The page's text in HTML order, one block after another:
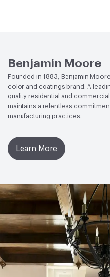
Benjamin Moore
Founded in 1883, Benjamin
color and coatings brand. A
quality residential and
maintains a relentless
manufacturing practices.
Learn More